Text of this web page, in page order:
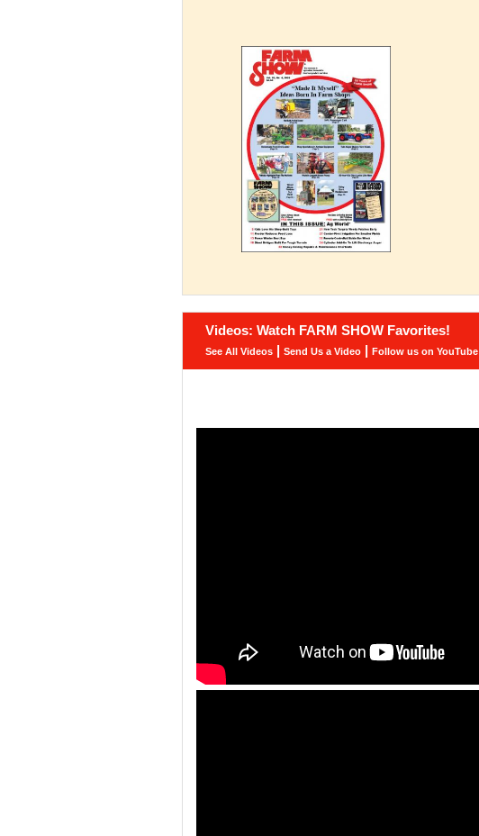
Videos: Watch FARM SHOW Favorites!
See All Videos | Send Us a Video | Follow us on YouTube